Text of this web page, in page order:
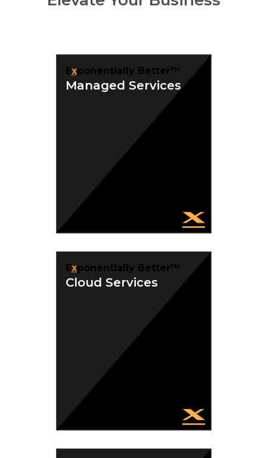
Exponentially Better™
Managed Services
Exponentially Better™
Cloud Services